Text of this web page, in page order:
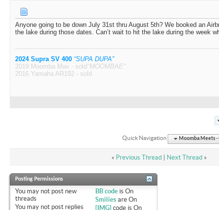
Anyone going to be down July 31st thru August 5th? We booked an
the lake during those dates. Can’t wait to hit the lake during the week
2024 Supra SV 400 “SUPA DUPA”
2019 Moomba Max - sold "MOOMBAE"
2016 Yamaha AR192 - sold
Quick Navigation Moomba Meets -
« Previous Thread| Next Thread »
Posting Permissions
You may not post new
threads
You may not post replies
BB code isOn
Smilies areOn
[IMG] code isOn